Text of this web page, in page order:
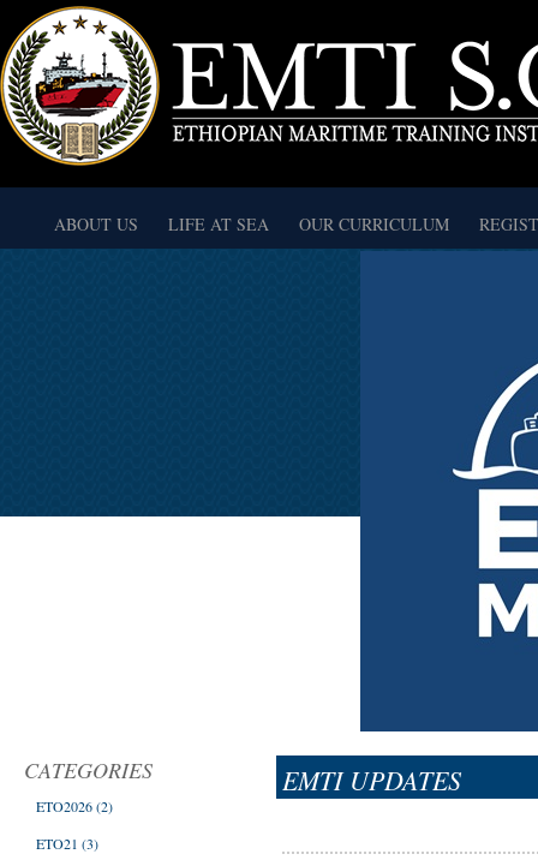
ABOUT US LIFE AT SEA OUR CURRICULUM
CATEGORIES
ETO2026(2)
ETO21 (3)
EMTI UPDATES